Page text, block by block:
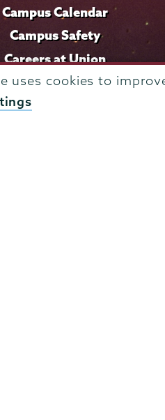
uses cookies to
Campus Calendar
Campus Safety
Careers at Union